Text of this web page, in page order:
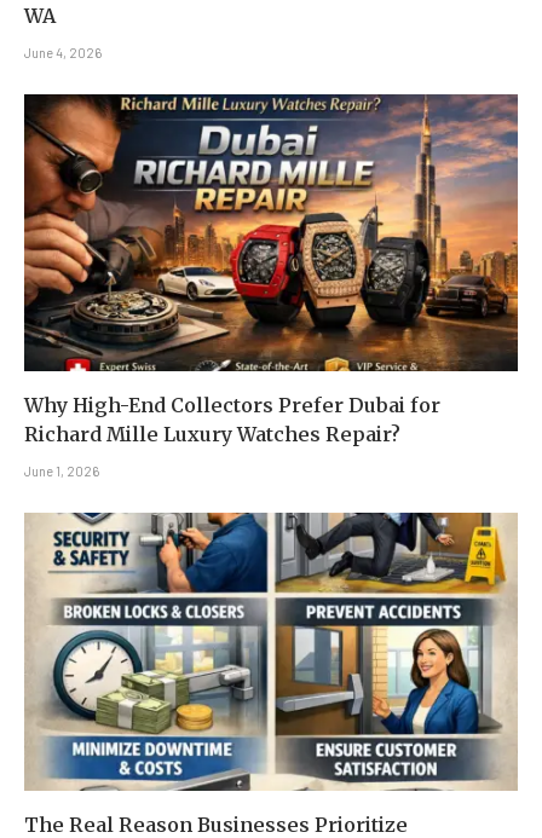
WA
June 4, 2026
Why High-End Collectors Prefer Dubai for
Richard Mille Luxury Watches Repair?
June 1, 2026
The Real Reason Businesses Prioritize